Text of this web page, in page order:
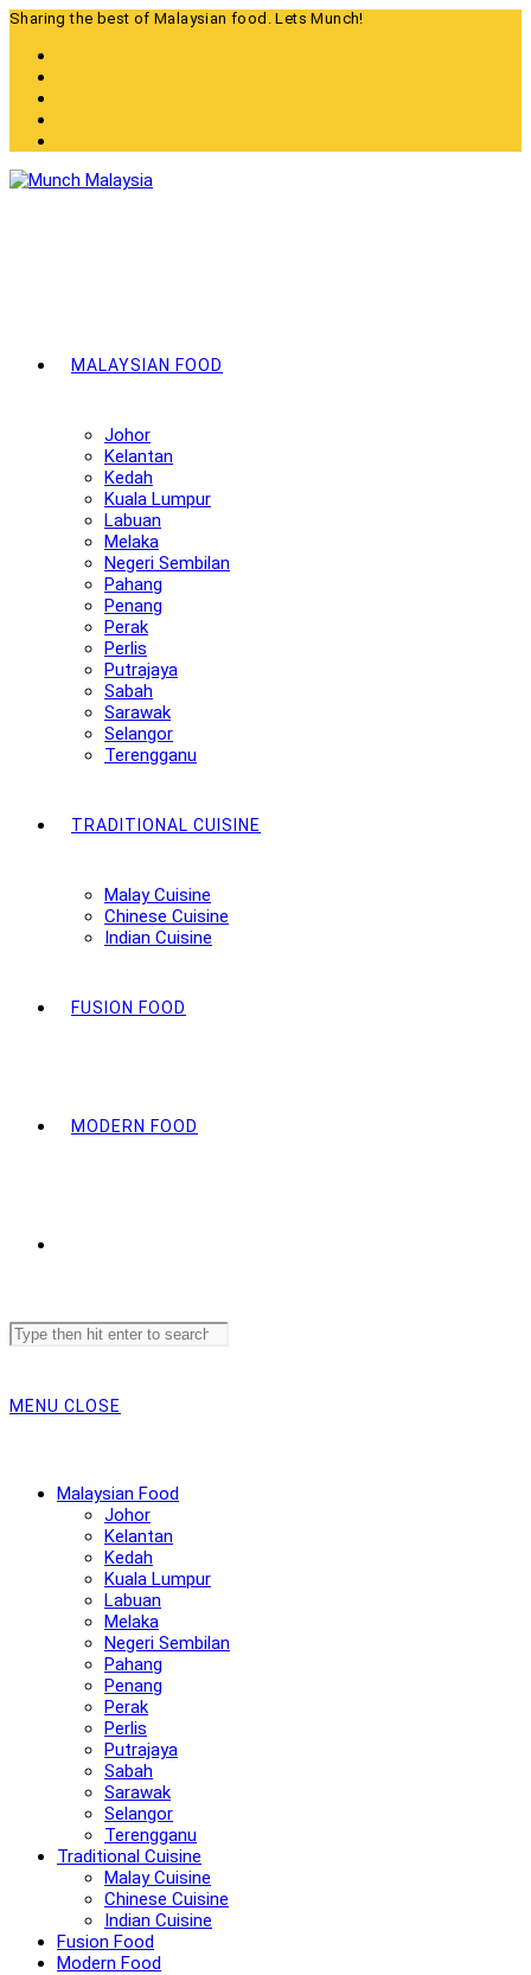
Skip
content
Sharing the best of Malaysian food. Lets Munch!
MALAYSIAN FOOD
Johor
Kelantan
Kedah
Kuala Lumpur
Labuan
Melaka
Negeri Sembilan
Pahang
Penang
Perak
Perlis
Putrajaya
Sabah
Sarawak
Selangor
Terengganu
TRADITIONAL CUISINE
Malay Cuisine
Chinese Cuisine
Indian Cuisine
FUSION FOOD
MODERN FOOD
Search
this
MENU CLOSE
Malaysian Food
Johor
Kelantan
Kedah
Kuala Lumpur
Labuan
Melaka
Negeri Sembilan
Pahang
Penang
Perak
Perlis
Putrajaya
Sabah
Sarawak
Selangor
Terengganu
Traditional Cuisine
Malay Cuisine
Chinese Cuisine
Indian Cuisine
Fusion Food
Modern Food